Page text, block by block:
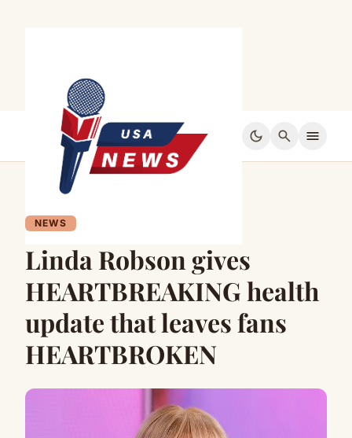
dark_mode search menu
NEWS
Linda Robson gives
HEARTBREAKING health
update that leaves fans
HEARTBROKEN